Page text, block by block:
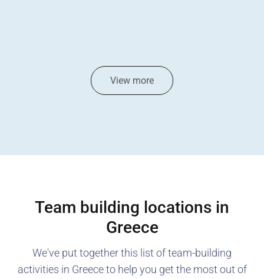
View more
Team building locations in
Greece
We've put together this list of team-building
activities in Greeceto help you get the most out of